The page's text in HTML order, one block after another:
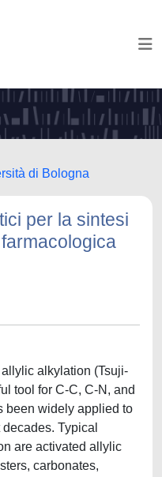
di Bologna
per la sintesi
alkylation (Tsuji-
tool for C-C, C-N, and
been widely applied to
Typical
are activated allylic
carbonates,